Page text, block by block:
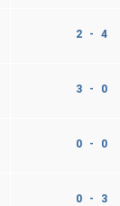
2 - 4
3 - 0
0 - 0
0 - 3